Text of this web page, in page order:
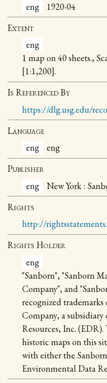
eng
1920-04
Extent
eng
1 map on 40 sheets.,
[1:1,200].
Is Referenced By
https://dlg.usg.edu/
Language
eng
eng
Publisher
eng
New York :
Rights
http://
Rights Holder
eng
"Sanborn", "Sanborn
Company", and
recognized
Company, a
Resources, Inc.
historic maps on this
with either the
Environmental Data